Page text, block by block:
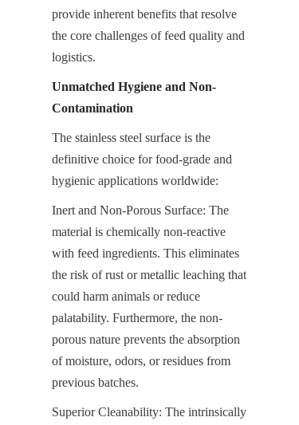
provide inherent benefits that resolve
the core challenges of feed quality and
logistics.
Unmatched Hygiene and Non-
Contamination
The stainless steel surface is the
definitive choice for food-grade and
hygienic applications worldwide:
Inert and Non-Porous Surface: The
material is chemically non-reactive
with feed ingredients. This eliminates
the risk of rust or metallic leaching that
could harm animals or reduce
palatability. Furthermore, the non-
porous nature prevents the absorption
of moisture, odors, or residues from
previous batches.
Superior Cleanability: The intrinsically